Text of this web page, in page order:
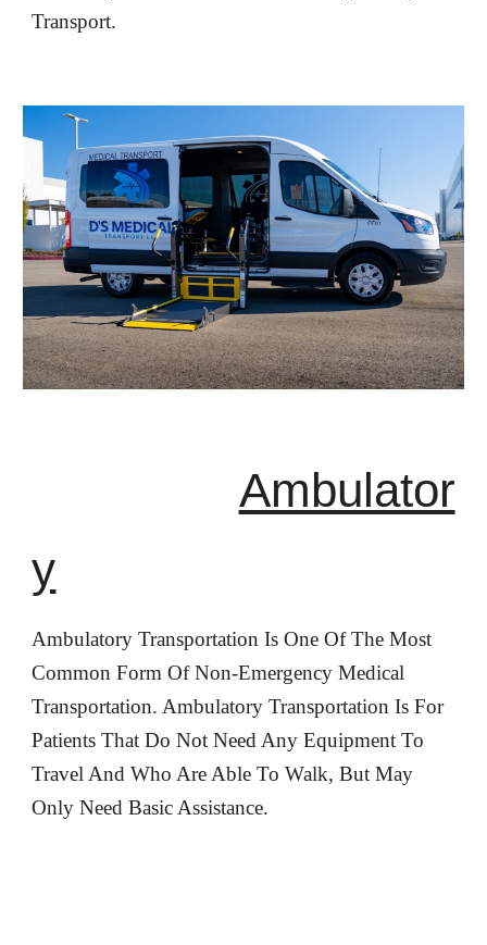
Transport.
Ambulator
y
Ambulatory Transportation Is One Of The Most
Common Form Of Non-Emergency Medical
Transportation. Ambulatory Transportation Is For
Patients That Do Not Need Any Equipment To
Travel And Who Are Able To Walk, But May
Only Need Basic Assistance.